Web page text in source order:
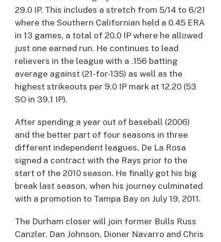
29.0 IP. This includes a stretch from 5/14 to 6/21
where the Southern Californian held a 0.45 ERA
in 13 games, a total of 20.0 IP where he allowed
just one earned run. He continues to lead
relievers in the league with a .156 batting
average against (21-for-135) as well as the
highest strikeouts per 9.0 IP mark at 12.20 (53
SO in 39.1 IP).
After spending a year out of baseball (2006)
and the better part of four seasons in three
different independent leagues, De La Rosa
signed a contract with the Rays prior to the
start of the 2010 season. He finally got his big
break last season, when his journey culminated
with a promotion to Tampa Bay on July 19, 2011.
The Durham closer will join former Bulls Russ
Canzler, Dan Johnson, Dioner Navarro and Chris